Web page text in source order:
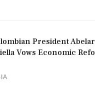
President
Vows Economic